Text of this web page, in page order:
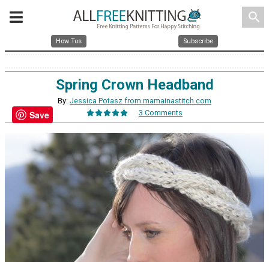
search
How Tos Subscribe
Spring Crown Headband
By: Jessica Potasz from mamainastitch.com
3 Comments
Save